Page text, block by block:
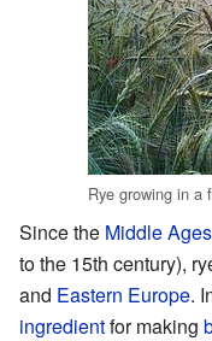
Rye growing in a
Since the Middle Ages
to the 15th century),
and Eastern Europe.
ingredientfor making